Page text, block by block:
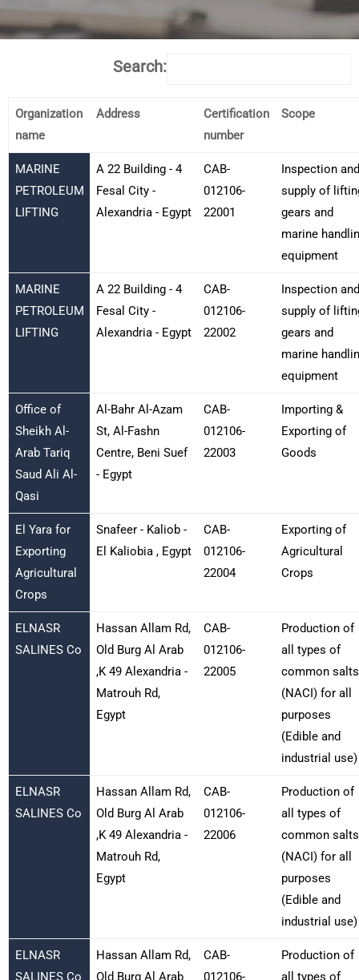
Search:
Organization
name
Address
Certification
number
Scope
MARINE
PETROLEUM
LIFTING
A 22 Building - 4
Fesal City -
Alexandria - Egypt
CAB-
012106-
22001
Inspection and
supply of
gears and
marine
equipment
MARINE
PETROLEUM
LIFTING
A 22 Building - 4
Fesal City -
Alexandria - Egypt
CAB-
012106-
22002
Inspection and
supply of
gears and
marine
equipment
Office of
Sheikh Al-
Arab Tariq
Saud Ali Al-
Qasi
Al-Bahr Al-Azam
St, Al-Fashn
Centre, Beni Suef
- Egypt
CAB-
012106-
22003
Importing &
Exporting of
Goods
El Yara for
Exporting
Agricultural
Crops
Snafeer - Kaliob -
El Kaliobia , Egypt
CAB-
012106-
22004
Exporting of
Agricultural
Crops
ELNASR
SALINES Co
Hassan Allam Rd,
Old Burg Al Arab
,K 49 Alexandria -
Matrouh Rd,
Egypt
CAB-
012106-
22005
Production of
all types of
common salts
(NACI) for all
purposes
(Edible and
industrial use)
ELNASR
SALINES Co
Hassan Allam Rd,
Old Burg Al Arab
,K 49 Alexandria -
Matrouh Rd,
Egypt
CAB-
012106-
22006
Production of
all types of
common salts
(NACI) for all
purposes
(Edible and
industrial use)
ELNASR
SALINES Co
Hassan Allam Rd,
Old Burg Al Arab
CAB-
012106-
Production of
all types of